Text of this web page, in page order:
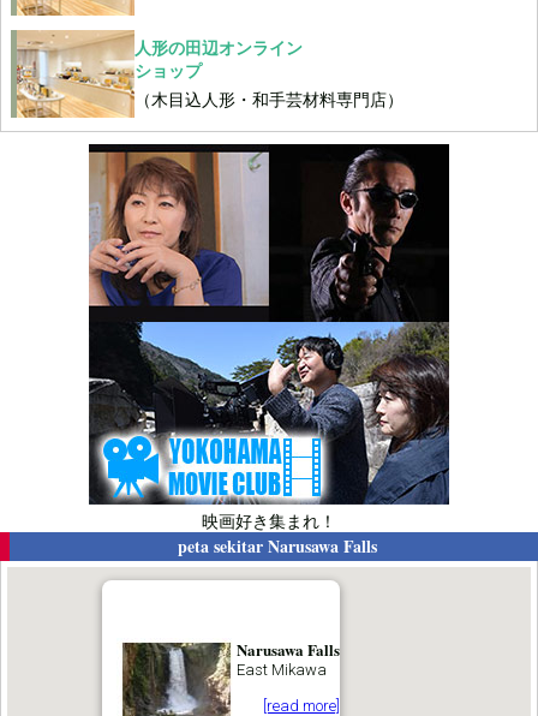
人形の田辺オンライン
ショップ
（木目込人形・和手芸材料専門店）
映画好き集まれ！
peta sekitarNarusawa Falls
Narusawa Falls
East Mikawa
[read more]